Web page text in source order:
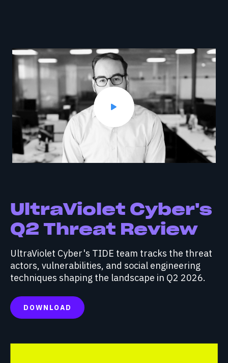
UltraViolet Cyber's
Q2 Threat Review
UltraViolet Cyber's TIDE team tracks the threat
actors, vulnerabilities, and social engineering
techniques shaping the landscape in Q2 2026.
DOWNLOAD